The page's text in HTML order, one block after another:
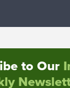
to Our